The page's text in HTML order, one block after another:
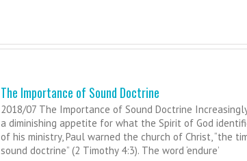
The Importance of Sound Doctrine
2018/07 The Importance of Sound Doctrine
a diminishing appetite for what the Spirit of God
of his ministry, Paul warned the church of Christ, “the
sound doctrine” (2 Timothy 4:3). The word ‘endure’